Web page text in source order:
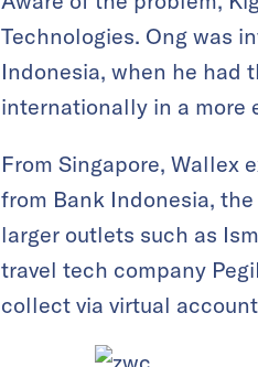
Technologies. Ong was
Indonesia, when he had
internationally in a more
From Singapore, Wallex
from Bank Indonesia,
larger outlets such as
travel tech company
collect via virtual